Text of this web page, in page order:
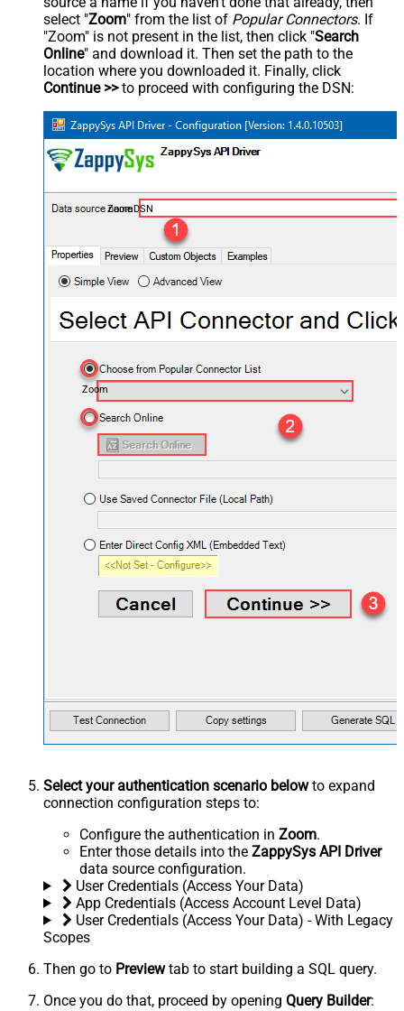
select "Zoom" from the list of Popular Connectors. If
"Zoom" is not present in the list, then click "Search
Online" and download it. Then set the path to the
location where you downloaded it. Finally, click
Continue >>to proceed with configuring the DSN:
ZoomDSN
Zoom
Select your authentication scenario belowto expand
connection configuration steps to:
Configure the authentication in Zoom.
Enter those details into the ZappySys API Driver
data source configuration.
User Credentials (Access Your Data)
App Credentials (Access Account Level Data)
User Credentials (Access Your Data) - With Legacy
Scopes
Then go to Previewtab to start building a SQL query.
Once you do that, proceed by opening Query Builder: